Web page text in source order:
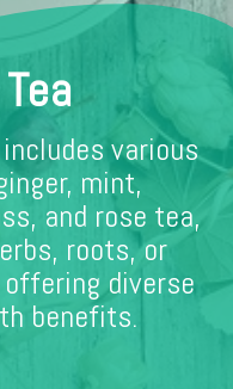
various
mint,
and rose tea,
roots, or
diverse
benefits.